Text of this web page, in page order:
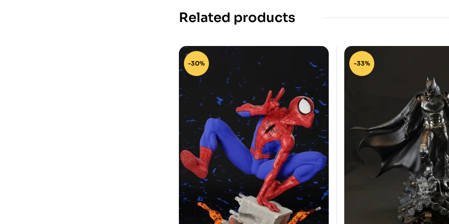
Related products
-30% -33%